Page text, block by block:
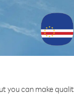
you can make